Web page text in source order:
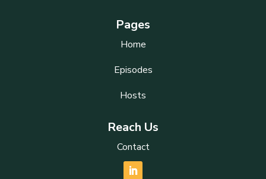
Pages
Home
Episodes
Hosts
Reach Us
Contact